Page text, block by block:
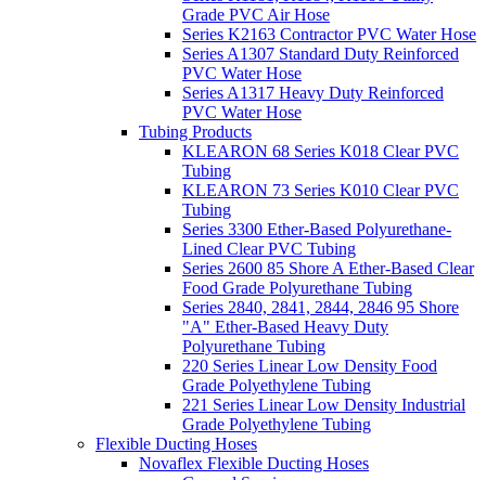
Grade PVC Air Hose
Series K2163 Contractor PVC Water Hose
Series A1307 Standard Duty Reinforced
PVC Water Hose
Series A1317 Heavy Duty Reinforced
PVC Water Hose
Tubing Products
KLEARON 68 Series K018 Clear PVC
Tubing
KLEARON 73 Series K010 Clear PVC
Tubing
Series 3300 Ether-Based Polyurethane-
Lined Clear PVC Tubing
Series 2600 85 Shore A Ether-Based Clear
Food Grade Polyurethane Tubing
Series 2840, 2841, 2844, 2846 95 Shore
"A" Ether-Based Heavy Duty
Polyurethane Tubing
220 Series Linear Low Density Food
Grade Polyethylene Tubing
221 Series Linear Low Density Industrial
Grade Polyethylene Tubing
Flexible Ducting Hoses
Novaflex Flexible Ducting Hoses